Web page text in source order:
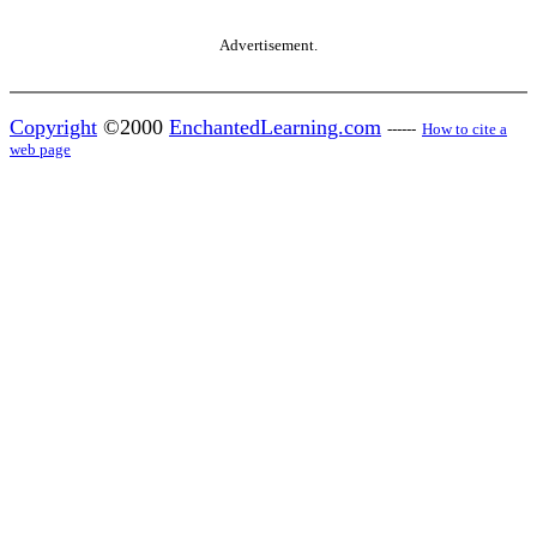
Advertisement.
Copyright ©2000 EnchantedLearning.com ------ How to cite a
web page